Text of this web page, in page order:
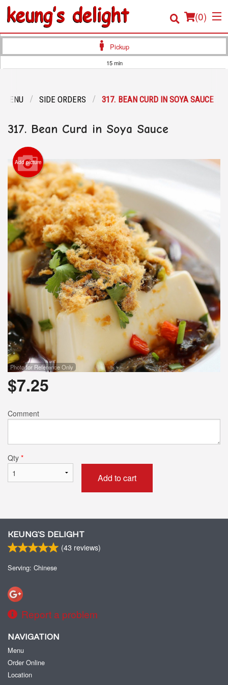
(0)
Location
Login
Registration
Cart (0)
Search
Pickup
15 min
MENU SIDE ORDERS 317. BEAN CURD IN SOYA SAUCE
317. Bean Curd in Soya Sauce
Add picture
Photo for Reference Only
$7.25
Comment
Qty *
Add to cart
KEUNG’S DELIGHT
(43 reviews)
Serving: Chinese
Report a problem
NAVIGATION
Menu
Order Online
Location